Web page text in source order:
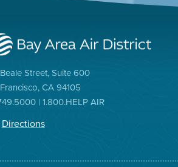
Street, Suite 600
CA 94105
| 1.800.HELP AIR
Directions